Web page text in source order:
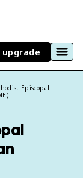
upgrade
Episcopal